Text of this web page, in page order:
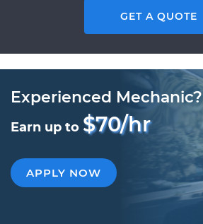
GET A QUOTE
Experienced Mechanic?
Earn up to $70/hr
APPLY NOW